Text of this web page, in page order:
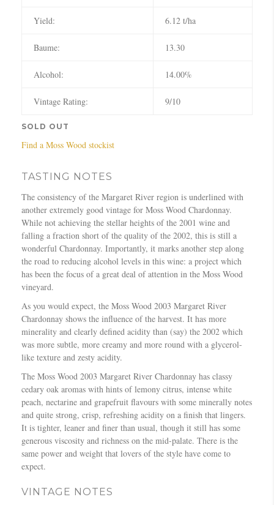
Yield: 6.12 t/ha
Baume: 13.30
Alcohol: 14.00%
Vintage Rating: 9/10
SOLD OUT
Find a Moss Wood stockist
TASTING NOTES
The consistency of the Margaret River region is underlined with
another extremely good vintage for Moss Wood Chardonnay.
While not achieving the stellar heights of the 2001 wine and
falling a fraction short of the quality of the 2002, this is still a
wonderful Chardonnay. Importantly, it marks another step along
the road to reducing alcohol levels in this wine: a project which
has been the focus of a great deal of attention in the Moss Wood
vineyard.
As you would expect, the Moss Wood 2003 Margaret River
Chardonnay shows the influence of the harvest. It has more
minerality and clearly defined acidity than (say) the 2002 which
was more subtle, more creamy and more round with a glycerol-
like texture and zesty acidity.
The Moss Wood 2003 Margaret River Chardonnay has classy
cedary oak aromas with hints of lemony citrus, intense white
peach, nectarine and grapefruit flavours with some minerally notes
and quite strong, crisp, refreshing acidity on a finish that lingers.
It is tighter, leaner and finer than usual, though it still has some
generous viscosity and richness on the mid-palate. There is the
same power and weight that lovers of the style have come to
expect.
VINTAGE NOTES